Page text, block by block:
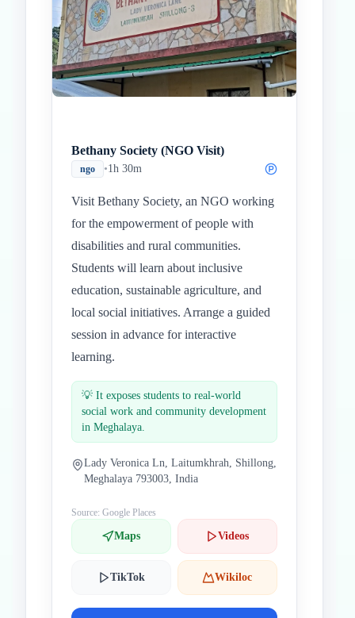
InicioParadas intermedias
Final
Bethany Society (NGO Visit)
ngo •1h 30m
Visit Bethany Society, an NGO working
for the empowerment of people with
disabilities and rural communities.
Students will learn about inclusive
education, sustainable agriculture, and
local social initiatives. Arrange a guided
session in advance for interactive
learning.
💡 It exposes students to real-world
social work and community development
in Meghalaya.
Lady Veronica Ln, Laitumkhrah, Shillong,
Meghalaya 793003, India
Source: Google Places
Maps Videos
TikTok Wikiloc